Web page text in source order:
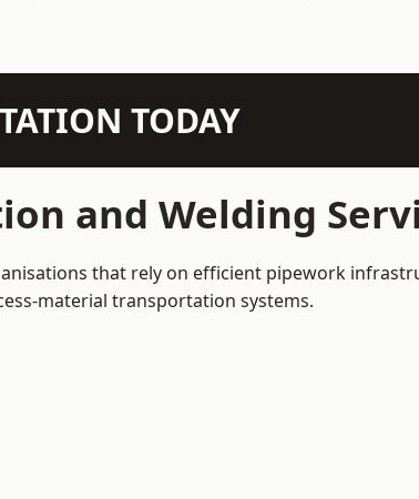
TODAY
and Welding
that rely on efficient pipework
material transportation systems.